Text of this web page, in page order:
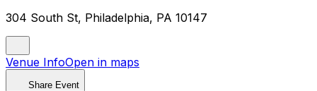
304 South St, Philadelphia, PA 10147
Venue InfoOpen in maps
Share Event